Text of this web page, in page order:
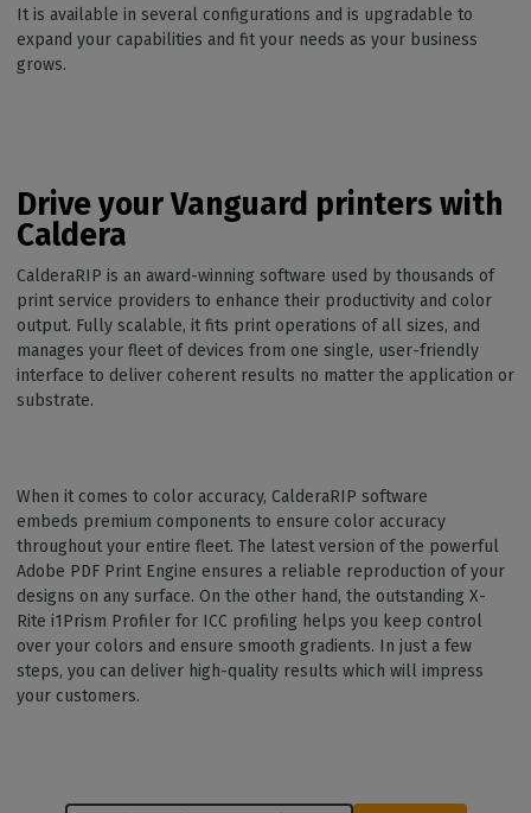
It is available in several configurations and is upgradable to
expand your capabilities and fit your needs as your business
grows.
Drive your Vanguard printers with
Caldera
CalderaRIP is an award-winning software used by thousands of
print service providers to enhance their productivity and color
output. Fully scalable, it fits print operations of all sizes, and
manages your fleet of devices from one single, user-friendly
interface to deliver coherent results no matter the application or
substrate.
When it comes to color accuracy, CalderaRIP software
embeds premium components to ensure color accuracy
throughout your entire fleet. The latest version of the powerful
Adobe PDF Print Engine ensures a reliable reproduction of your
designs on any surface. On the other hand, the outstanding X-
Rite i1Prism Profiler for ICC profiling helps you keep control
over your colors and ensure smooth gradients. In just a few
steps, you can deliver high-quality results which will impress
your customers.